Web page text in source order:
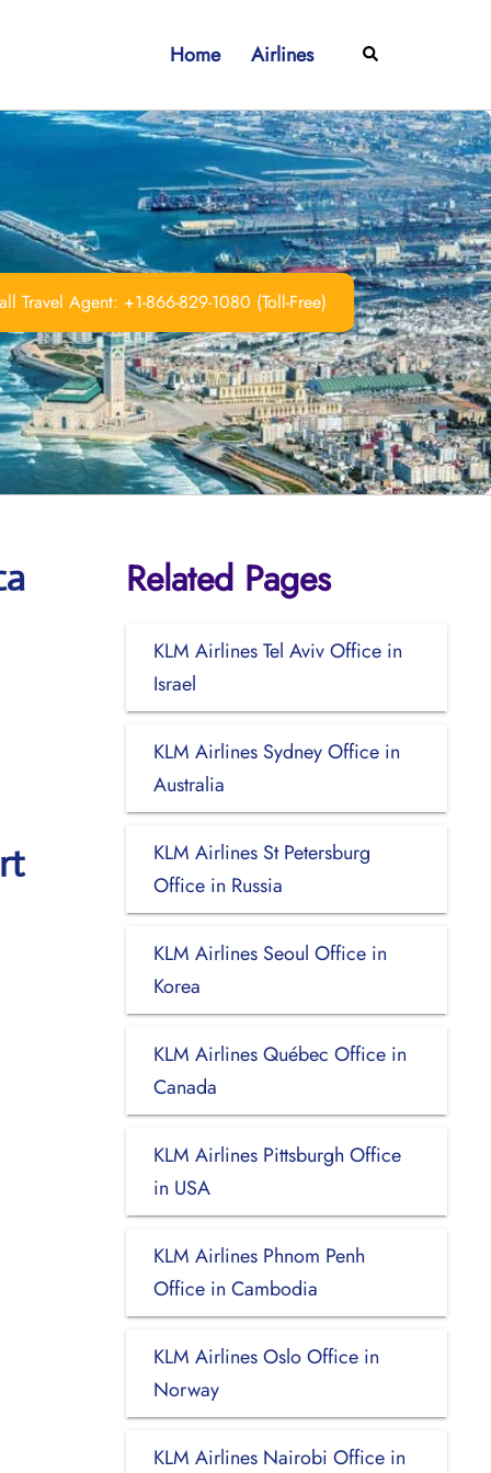
Home Airlines Search
Travel Agent: +1-866-829-1080 (Toll-Free)
Related Pages
KLM Airlines Tel Aviv Office in
Israel
KLM Airlines Sydney Office in
Australia
KLM Airlines St Petersburg
Office in Russia
KLM Airlines Seoul Office in
Korea
KLM Airlines Québec Office in
Canada
KLM Airlines Pittsburgh Office
in USA
KLM Airlines Phnom Penh
Office in Cambodia
KLM Airlines Oslo Office in
Norway
KLM Airlines Nairobi Office in